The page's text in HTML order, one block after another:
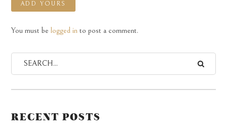
ADD YOURS
You must be logged in to post a comment.
RECENT POSTS